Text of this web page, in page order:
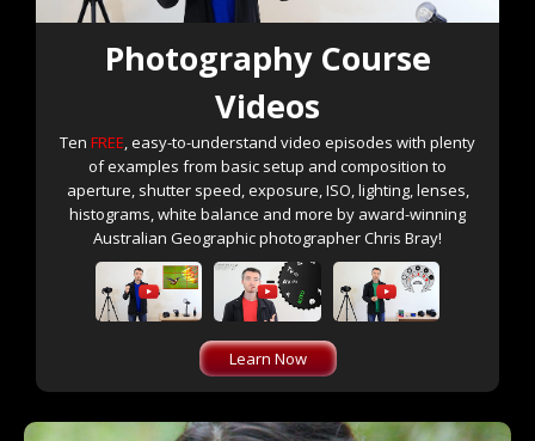
Photography Course
Videos
Ten FREE, easy-to-understand video episodes with plenty
of examples from basic setup and composition to
aperture, shutter speed, exposure, ISO, lighting, lenses,
histograms, white balance and more by award-winning
Australian Geographic photographer Chris Bray!
Learn Now